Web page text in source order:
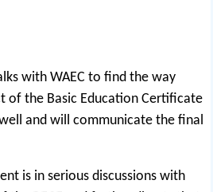
with WAEC to find the way
of the Basic Education Certificate
and will communicate the final
is in serious discussions with